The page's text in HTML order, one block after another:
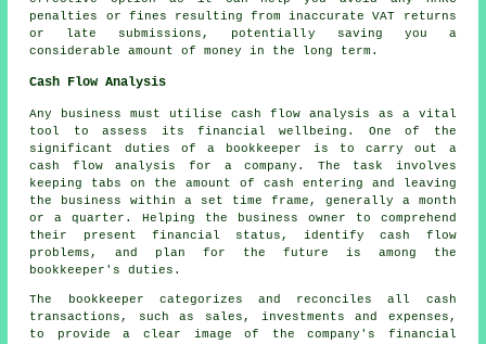
penalties or fines resulting from inaccurate VAT returns
or late submissions, potentially saving you a
considerable amount of money in the long term.
Cash Flow Analysis
Any business must utilise cash flow analysis as a vital
tool to assess its financial wellbeing. One of the
significant duties of a bookkeeper is to carry out a
cash flow analysis for a company. The task involves
keeping tabs on the amount of cash entering and leaving
the business within a set time frame, generally a month
or a quarter. Helping the business owner to comprehend
their present financial status, identifycash flow
problems, and plan for the future is among the
bookkeeper's duties.
The bookkeeper categorizes and reconciles all cash
transactions, such as sales, investments and expenses,
to provide a clear image of the company's financial